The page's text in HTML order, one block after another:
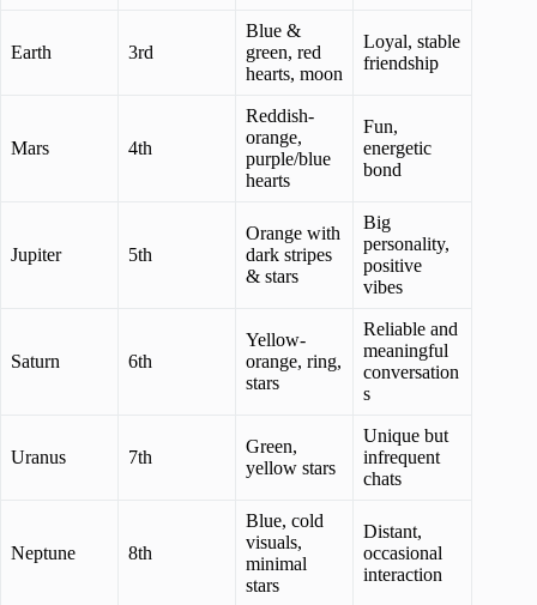
Earth 3rd
Blue &
green, red
hearts, moon
Loyal, stable
friendship
Mars 4th
Reddish-
orange,
purple/blue
hearts
Fun,
energetic
bond
Jupiter 5th
Orange with
dark stripes
& stars
Big
personality,
positive
vibes
Saturn 6th
Yellow-
orange, ring,
stars
Reliable and
meaningful
conversation
s
Uranus 7th
Green,
yellow stars
Unique but
infrequent
chats
Neptune 8th
Blue, cold
visuals,
minimal
stars
Distant,
occasional
interaction